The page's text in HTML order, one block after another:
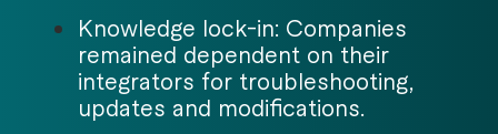
Knowledge lock-in: Companies
remained dependent on their
integrators for troubleshooting,
updates and modifications.